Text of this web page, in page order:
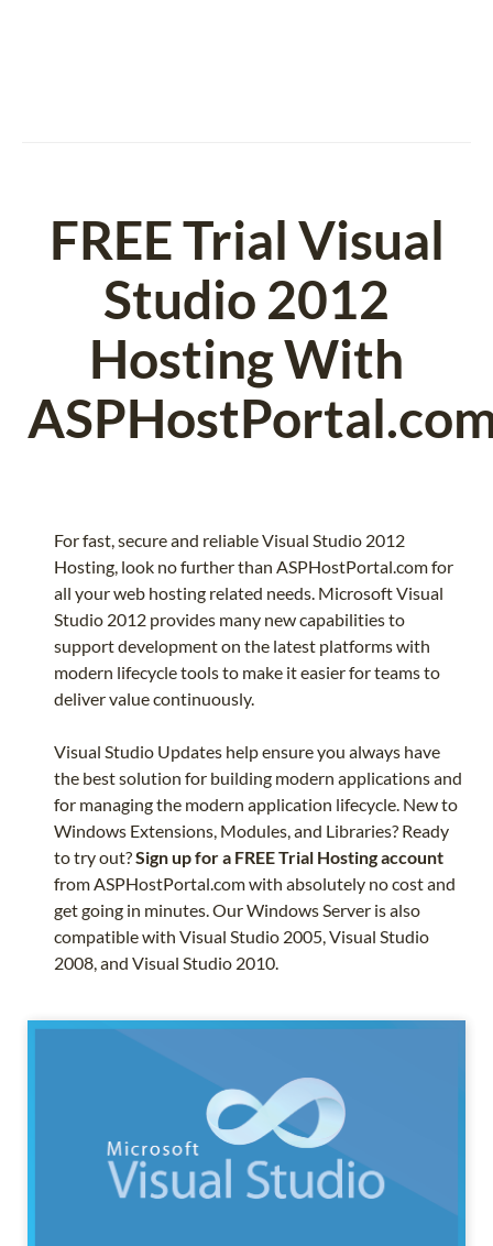
FREE Trial Visual
Studio 2012
Hosting With
For fast, secure and reliable Visual Studio 2012
Hosting, look no further than ASPHostPortal.com for
all your web hosting related needs. Microsoft Visual
Studio 2012 provides many new capabilities to
support development on the latest platforms with
modern lifecycle tools to make it easier for teams to
deliver value continuously.
Visual Studio Updates help ensure you always have
the best solution for building modern applications and
for managing the modern application lifecycle. New to
Windows Extensions, Modules, and Libraries? Ready
to try out?Sign up for a FREE Trial Hosting account
from ASPHostPortal.com with absolutely no cost and
get going in minutes. Our Windows Server is also
compatible with Visual Studio 2005, Visual Studio
2008, and Visual Studio 2010.